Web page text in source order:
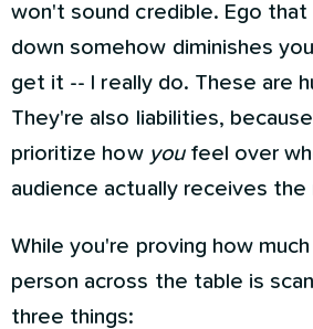
won't sound credible. Ego that
down somehow diminishes
get it -- I really do. These are
They're also liabilities,
prioritize how youfeel over
audience actually receives the
While you're proving how
person across the table is
three things: